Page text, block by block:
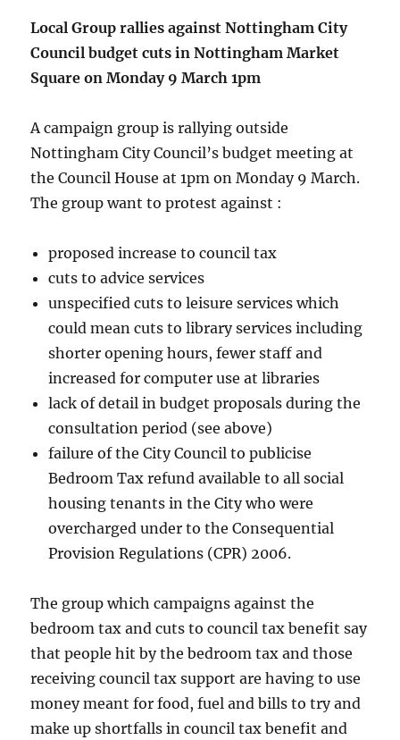
Local Group rallies against Nottingham City
Council budget cuts in Nottingham Market
Square on Monday 9 March 1pm
A campaign group is rallying outside
Nottingham City Council’s budget meeting at
the Council House at 1pm on Monday 9 March.
The group want to protest against :
proposed increase to council tax
cuts to advice services
unspecified cuts to leisure services which
could mean cuts to library services including
shorter opening hours, fewer staff and
increased for computer use at libraries
lack of detail in budget proposals during the
consultation period (see above)
failure of the City Council to publicise
Bedroom Tax refund available to all social
housing tenants in the City who were
overcharged under to the Consequential
Provision Regulations (CPR) 2006.
The group which campaigns against the
bedroom tax and cuts to council tax benefit say
that people hit by the bedroom tax and those
receiving council tax support are having to use
money meant for food, fuel and bills to try and
make up shortfalls in council tax benefit and